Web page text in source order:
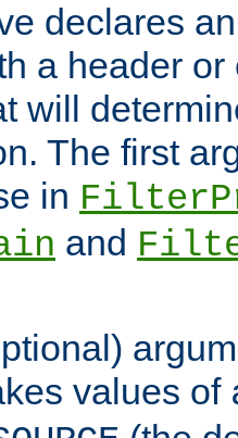
declares
a header or
will
The first
in
and
values of